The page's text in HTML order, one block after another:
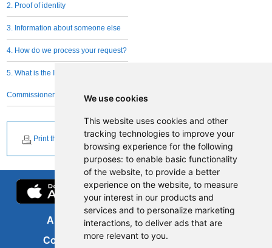
We use cookies
This website uses cookies and other
tracking technologies to improve your
browsing experience for the following
purposes: to enable basic functionality
of the website, to provide a better
experience on the website, to measure
your interest in our products and
services and to personalize marketing
interactions, to deliver ads that are
more relevant to you.
2. Proof of identity
3. Information about someone else
4. How do we process your request?
5. What is the Information
Commissioner's role?
Print this page
About us
Contact us
FOI